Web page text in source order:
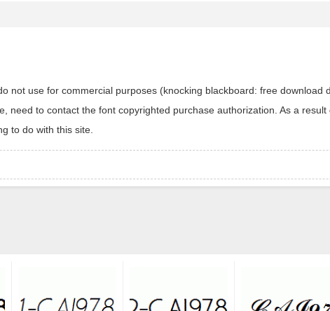
not use for commercial purposes (knocking blackboard: free download
need to contact the font copyrighted purchase authorization. As a
to do with this site.